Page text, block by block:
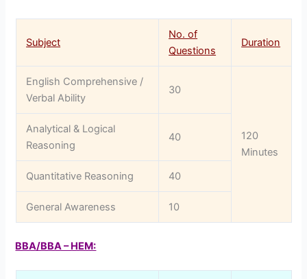
Subject
No. of
Questions
Duration
English Comprehensive /
Verbal Ability
30
120
Minutes
Analytical & Logical
Reasoning
40
Quantitative Reasoning 40
General Awareness 10
BBA/BBA – HEM: